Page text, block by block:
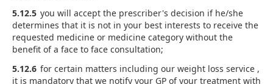
5.12.5 you will accept the prescriber's decision if he/she
determines that it is not in your best interests to receive the
requested medicine or medicine category without the
benefit of a face to face consultation;
5.12.6 for certain matters including our weight loss service ,
it is mandatory that we notify your GP of your treatment with